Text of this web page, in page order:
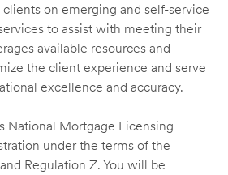
on emerging and self-service
to assist with meeting their
available resources and
the client experience and serve
excellence and accuracy.
National Mortgage Licensing
under the terms of the
Regulation Z. You will be